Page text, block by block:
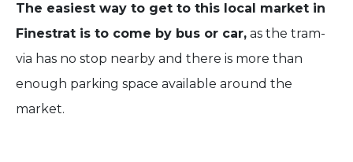
The easiest way to get to this local market in
Finestrat is to come by bus or car, as the tram-
via has no stop nearby and there is more than
enough parking space available around the
market.